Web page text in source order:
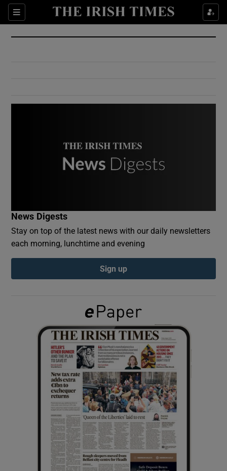
Sections
Show Culture sub sections
Show Environment sub sections
Show Podcasts sub sections
Show Gaeilge sub sections
Show History sub sections
Show Sponsored sub sections
News Digests
Stay on top of the latest news with our daily newsletters
each morning, lunchtime and evening
Sign up